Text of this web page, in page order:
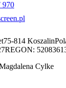
970
75-814 Koszalin
REGON:
Cylke